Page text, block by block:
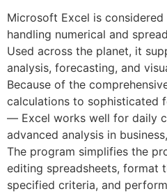
Microsoft Excel is
handling numerical and
Used across the planet, it
analysis, forecasting, and
Because of the
calculations to sophisticated
— Excel works well for daily
advanced analysis in
The program simplifies the
editing spreadsheets, format
specified criteria, and